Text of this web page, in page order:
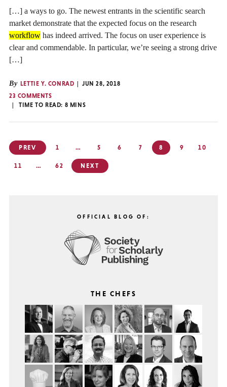
[…] a ways to go. The newest entrants in the scientific search
market demonstrate that the expected focus on the research
workflow has indeed arrived. The focus on user experience is
clear and commendable. In particular, we’re seeing a strong drive
[…]
By LETTIE Y. CONRAD
JUN 28, 2018
23 COMMENTS
TIME TO READ: 8 MINS
Posts
pagination
PREV 1 … 5 6 7 8 9 10
11 … 62 NEXT
OFFICIAL BLOG OF:
THE CHEFS